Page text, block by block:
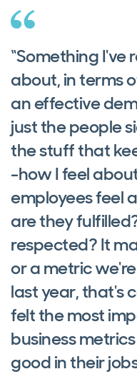
“Something I've
about, in terms
an effective
just the people
the stuff that
-how I feel
employees feel
are they
respected? It
or a metric
last year, that's
felt the most
business
good in their